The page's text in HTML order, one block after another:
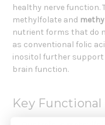
healthy nerve function.
methylfolate and
nutrient forms that do
as conventional folic
inositol further support
brain function.
Key